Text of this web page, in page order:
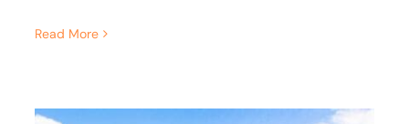
Read More